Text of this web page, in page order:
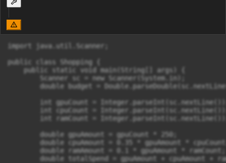
import java.util.Scanner;
public class Shopping {
    public static void main(String[] args) {
        Scanner sc = new Scanner(System.in);
double budget =
int gpuCount =
int cpuCount =
int ramCount =
        double gpuAmount = gpuCount * 250;
double cpuAmount = 0.35 * gpuAmount *
        double ramAmount = 0.1 * gpuAmount * ramCount;
double totalSpend = gpuAmount + cpuAmount +